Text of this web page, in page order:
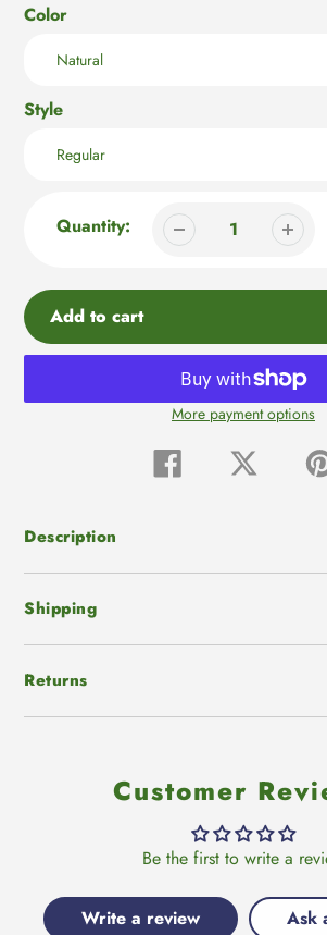
Color
Style
Quantity:
Add to cart
More payment options
cart
Share
on
Tweet
on
Description
Shipping
Returns
Customer
Be the first to write a
Write a review Ask